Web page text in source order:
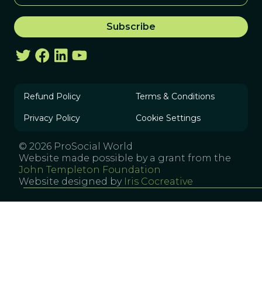
Refund Policy Terms & Conditions
Privacy Policy Cookie Settings
© 2026 ProSocial World
Website made possible by a grant from the
John Templeton Foundation
Website designed by Iris Cocreative